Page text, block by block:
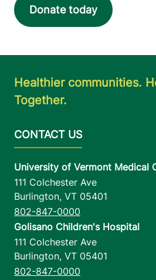
Donate today
Healthier communities.
Together.
University of Vermont Medical
111 Colchester Ave
Burlington, VT 05401
802-847-0000
Golisano Children's Hospital
111 Colchester Ave
Burlington, VT 05401
802-847-0000